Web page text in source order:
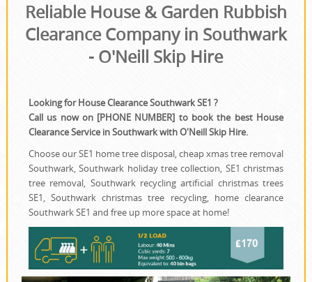
Reliable House & Garden Rubbish
Clearance Company in Southwark
- O'Neill Skip Hire
Looking for House Clearance Southwark SE1 ?
Call us now on [PHONE NUMBER] to book the best House
Clearance Service in Southwark with O'Neill Skip Hire.
Choose our SE1 home tree disposal, cheap xmas tree removal
Southwark, Southwark holiday tree collection, SE1 christmas
tree removal, Southwark recycling artificial christmas trees
SE1, Southwark christmas tree recycling, home clearance
Southwark SE1 and free up more space at home!